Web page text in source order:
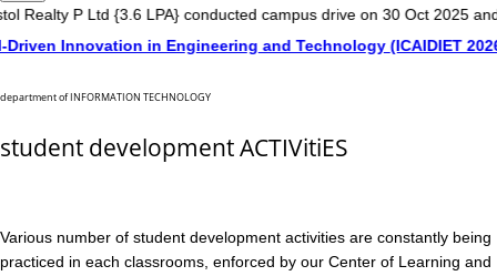
Ltd {3.6 LPA} conducted campus drive on 30 Oct 2025 and 01 Nov
in Engineering and Technology (ICAIDIET 2026) on
department of INFORMATION TECHNOLOGY
student development ACTIVitiES
Various number of student development activities are constantly being
practiced in each classrooms, enforced by our Center of Learning and